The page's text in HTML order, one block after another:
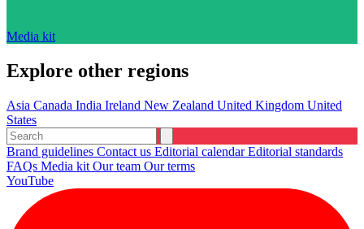
Media kit
Explore other regions
Asia Canada India Ireland New Zealand United Kingdom United
States
Brand guidelines Contact us Editorial calendarEditorial standards
FAQs Media kit Our team Our terms
YouTube